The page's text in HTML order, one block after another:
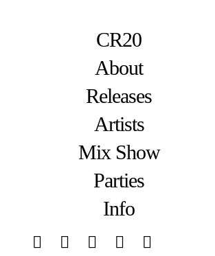
CR20
About
Releases
Artists
Mix Show
Parties
Info